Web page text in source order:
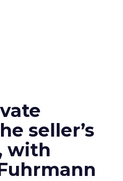
seller’s
with